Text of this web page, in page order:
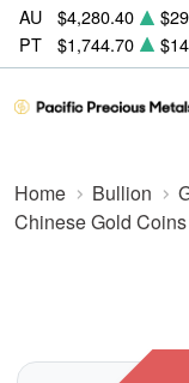
AU $4,280.40
PT
$1,744.70
Home Bullion
Chinese Gold Coins